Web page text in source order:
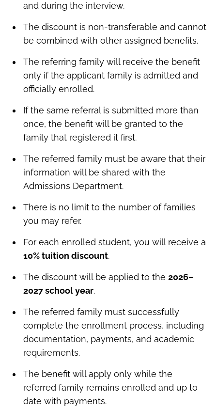
and during the interview.
The discount is non-transferable and cannot
be combined with other assigned benefits.
The referring family will receive the benefit
only if the applicant family is admitted and
officially enrolled.
If the same referral is submitted more than
once, the benefit will be granted to the
family that registered it first.
The referred family must be aware that their
information will be shared with the
Admissions Department.
There is no limit to the number of families
you may refer.
For each enrolled student, you will receive a
10% tuition discount.
The discount will be applied to the 2026–
2027 school year.
The referred family must successfully
complete the enrollment process, including
documentation, payments, and academic
requirements.
The benefit will apply only while the
referred family remains enrolled and up to
date with payments.